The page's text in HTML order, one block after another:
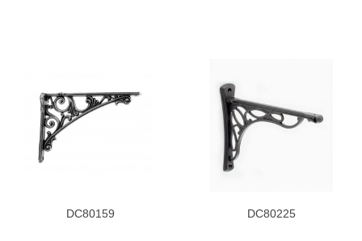
DC80159 DC80225